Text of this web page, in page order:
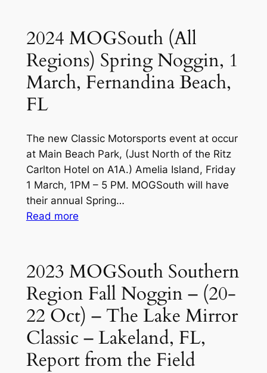
(All
Regions)
Spring
Kickoff
at
FL
(1
Mar)
2024 MOGSouth (All
Regions) Spring Noggin, 1
March, Fernandina Beach,
FL
The new Classic Motorsports event at occur
at Main Beach Park, (Just North of the Ritz
Carlton Hotel on A1A.) Amelia Island, Friday
1 March, 1PM – 5 PM. MOGSouth will have
their annual Spring…
Read more:
(All
Regions)
Spring
Noggin,
1
March,
Fernandina
2023 MOGSouth Southern
Region Fall Noggin – (20-
22 Oct) – The Lake Mirror
Classic – Lakeland, FL,
Report from the Field